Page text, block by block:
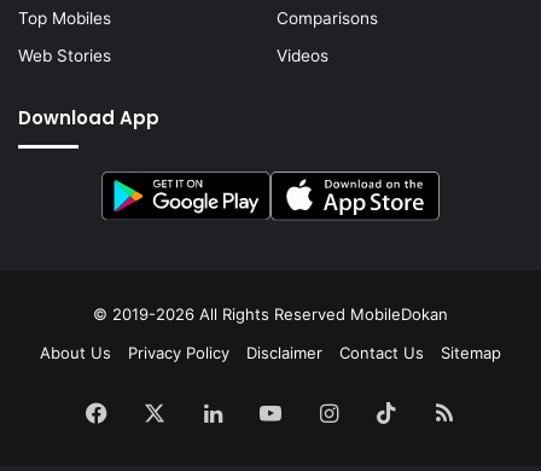
Top Mobiles
Comparisons
Web Stories
Videos
Download App
© 2019-2026 All Rights Reserved MobileDokan
About Us
Privacy Policy Disclaimer Contact Us Sitemap
Facebook LinkedInYouTubeInstagram
TikTokRSS